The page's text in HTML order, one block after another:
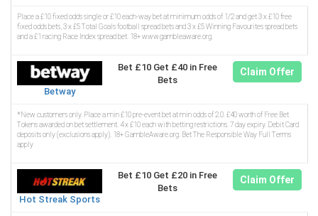
Place a £10 fixed odds single or £10 each-way bet at minimum odds of 1/2 and get 3 x £10 free
fixed odds bets, 3 x £5 Total Goals football spread bets and 3 x £5 Winning Favourites spread bets
and a £1 racing Race Index spread bet. 18+ www.gambleaware.org.
Betway
Bet £10 Get £40 in Free
Bets
Claim Offer
*New customers only. Place a min £10 pre-event bet at min odds of 2.0. £40 worth of Free Bet
Tokens awarded on bet settlement. 4 x £10 each with betting restrictions. 7 day expiry. Debit Card
deposits only (exclusions apply). 18+ GambleAware.org. Bet The Responsible Way Full Terms
apply
Hot Streak Sports
Bet £10 Get £20 in Free
Bets
Claim Offer